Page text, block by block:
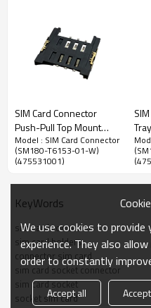
Mini SIM(Subscriber
Connector
1.27mm Pitch Mini SIM
Type,Push-Push Structure,
Advantage：
1. Easily Push-Push Mini SIM
pushing the Mini SIM card to
2. Reliable detection switch
3. Slope-shaped terminals,
inserted and extracted.
SIM Card Connector
Push-Pull Top Mount
Height 1.80mm
Model : SIM Card Connector
(SM180-T6153-01-W)
(475531001)
KeyWords
sim card connector
sim card holders
connector sim card
sim card socket connector
sim card socket
socket sim card
We use cookies to
experience. They also
order to constantly
Accept all